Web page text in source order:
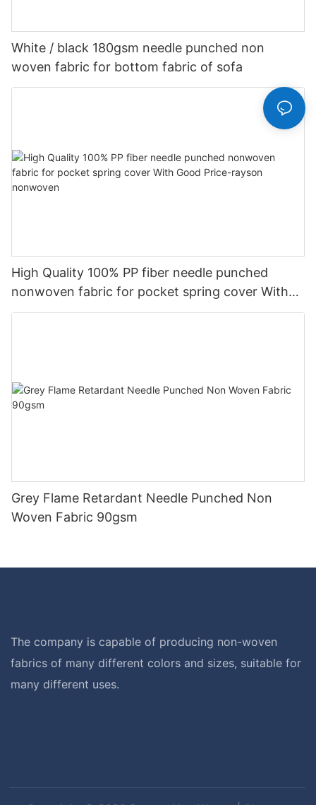
White / black 180gsm needle punched non
woven fabric for bottom fabric of sofa
High Quality 100% PP fiber needle punched
nonwoven fabric for pocket spring cover With
Good Price-rayson nonwoven
Grey Flame Retardant Needle Punched Non
Woven Fabric 90gsm
The company is capable of producing non-woven
fabrics of many different colors and sizes, suitable for
many different uses.